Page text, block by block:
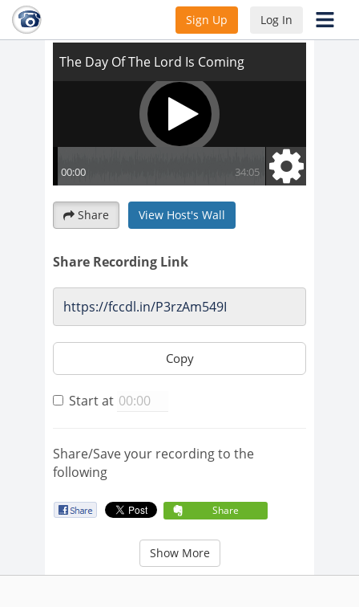
Sign Up Log In
The Day Of The Lord Is Coming
Share View Host's Wall
Share Recording Link
Copy
Start at
Share/Save your recording to the
following
Share
Show More